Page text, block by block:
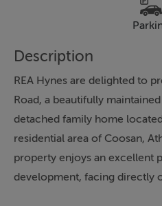
Description
REA Hynes are delighted to
Road, a beautifully
detached family home
residential area of Coosan,
property enjoys an excellent
development, facing directly